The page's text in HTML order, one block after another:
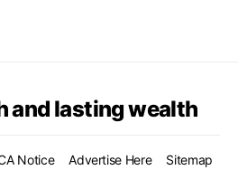
and lasting wealth
Notice Advertise Here Sitemap